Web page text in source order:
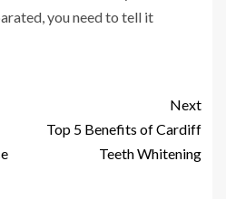
you need to tell it
Next
Top 5 Benefits of Cardiff
Teeth Whitening